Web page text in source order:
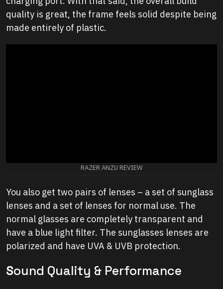
quality is great, the frame feels solid despite being
made entirely of plastic.
RAZER ANZU REVIEW
You also get two pairs of lenses – a set of sunglass
lenses and a set of lenses for normal use. The
normal glasses are completely transparent and
have a blue light filter. The sunglasses lenses are
polarized and have UVA & UVB protection.
Sound Quality & Performance